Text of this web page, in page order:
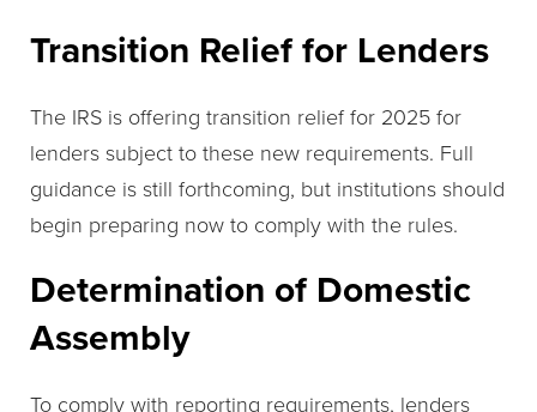
Transition Relief for Lenders
The IRS is offering transition relief for 2025 for
lenders subject to these new requirements. Full
guidance is still forthcoming, but institutions should
begin preparing now to comply with the rules.
Determination of Domestic
Assembly
To comply with reporting requirements, lenders